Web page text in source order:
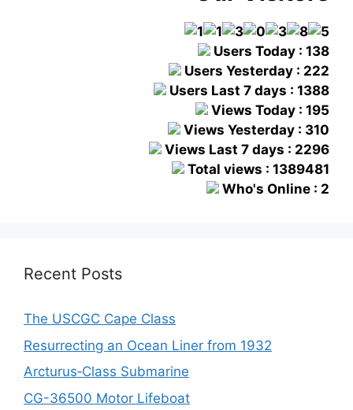
Users Today : 138
Users Yesterday : 222
Users Last 7 days : 1388
Views Today : 195
Views Yesterday : 310
Views Last 7 days : 2296
Total views : 1389481
Who's Online : 2
Recent Posts
The USCGC Cape Class
Resurrecting an Ocean Liner from 1932
Arcturus‑Class Submarine
CG-36500 Motor Lifeboat